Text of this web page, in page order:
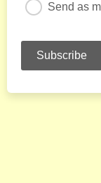
Send as